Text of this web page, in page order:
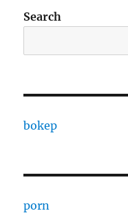
Search
bokep
porn